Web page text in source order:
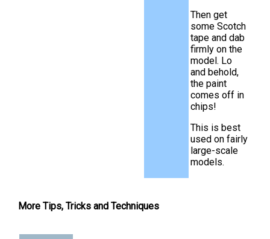
Then get
some Scotch
tape and dab
firmly on the
model. Lo
and behold,
the paint
comes off in
chips!
This is best
used on fairly
large-scale
models.
More Tips, Tricks and Techniques